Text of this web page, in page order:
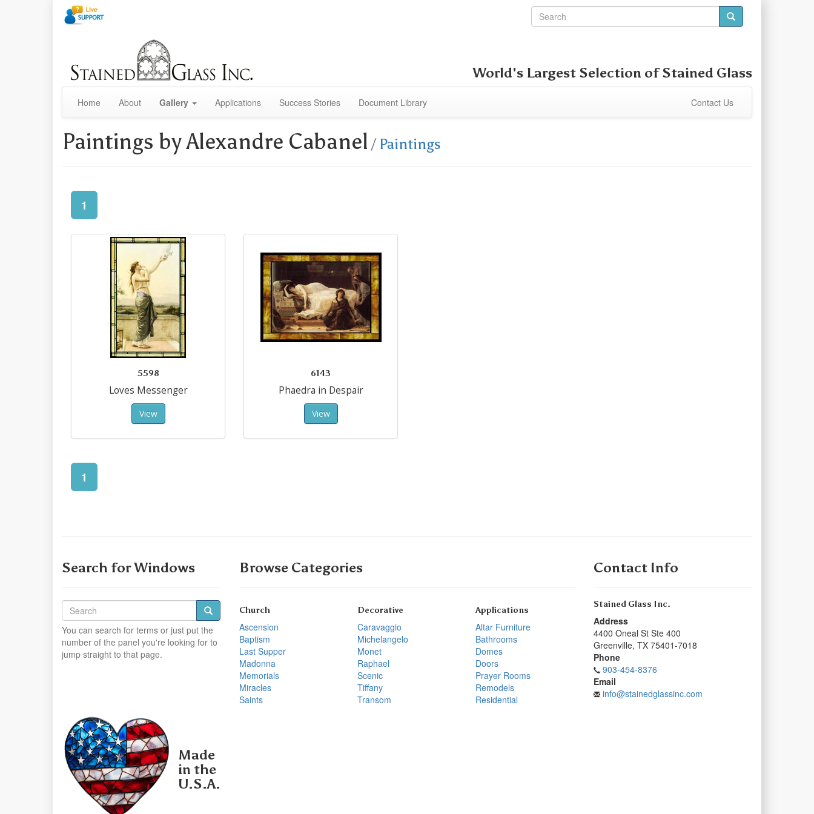
World's Largest Selection of Stained Glass
Home About Gallery Applications Success Stories Document Library Contact Us
Paintings by Alexandre Cabanel / Paintings
1
5598
Loves Messenger
View
6143
Phaedra in Despair
View
1
Search for Windows
You can search for terms or just put the
number of the panel you're looking for to
jump straight to that page.
Browse Categories
Church
Ascension
Baptism
Last Supper
Madonna
Memorials
Miracles
Saints
Decorative
Caravaggio
Michelangelo
Monet
Raphael
Scenic
Tiffany
Transom
Applications
Altar Furniture
Bathrooms
Domes
Doors
Prayer Rooms
Remodels
Residential
Contact Info
Stained Glass Inc.
Address
4400 Oneal St Ste 400
Greenville, TX 75401-7018
Phone
903-454-8376
Email
info@stainedglassinc.com
Made
in the
U.S.A.